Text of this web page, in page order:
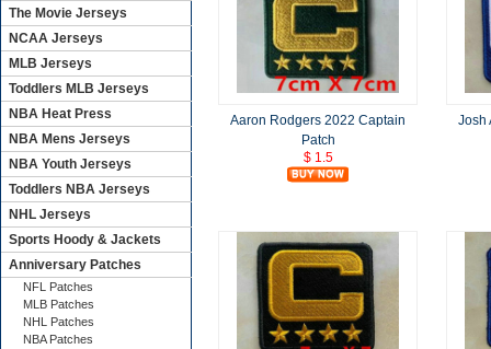
Aaron Rodgers 2022 Captain
Patch
$ 1.5
Josh
The Movie Jerseys
NCAA Jerseys
MLB Jerseys
Toddlers MLB Jerseys
NBA Heat Press
NBA Mens Jerseys
NBA Youth Jerseys
Toddlers NBA Jerseys
NHL Jerseys
Sports Hoody & Jackets
Anniversary Patches
NFL Patches
MLB Patches
NHL Patches
NBA Patches